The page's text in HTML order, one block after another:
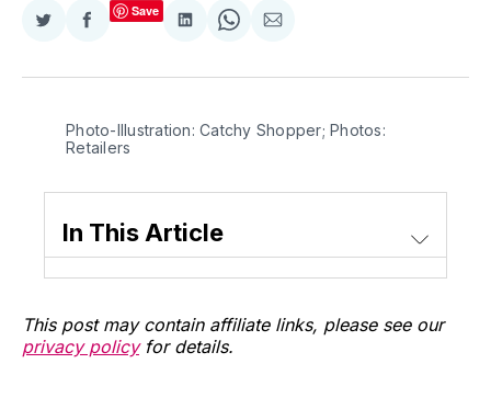
Share
Twitter
Share
Facebook
Save
Share
LinkedIn
Share
WhatsApp
Share
Email
Photo-Illustration: Catchy Shopper; Photos:
Retailers
In This Article
This post may contain affiliate links, please see our
privacy policyfor details.